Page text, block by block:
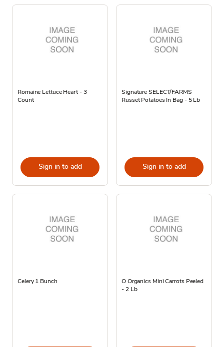
Romaine Lettuce Heart - 3
Count
Sign in to add
Signature SELECT/FARMS
Russet Potatoes In Bag - 5 Lb
Sign in to add
Celery 1 Bunch
O Organics Mini Carrots Peeled
- 2 Lb